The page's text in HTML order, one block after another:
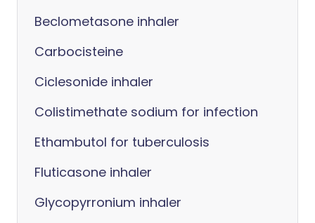
Beclometasone inhaler
Carbocisteine
Ciclesonide inhaler
Colistimethate sodium for infection
Ethambutol for tuberculosis
Fluticasone inhaler
Glycopyrronium inhaler